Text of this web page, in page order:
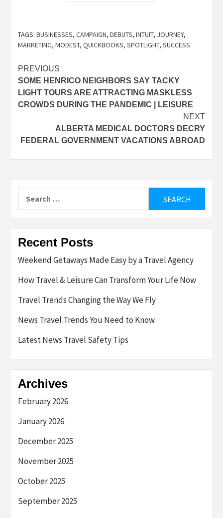
TAGS: BUSINESSES, CAMPAIGN, DEBUTS, INTUIT, JOURNEY,
MARKETING, MODEST, QUICKBOOKS, SPOTLIGHT, SUCCESS
Post
navigation
PREVIOUS
SOME HENRICO NEIGHBORS SAY TACKY
LIGHT TOURS ARE ATTRACTING MASKLESS
CROWDS DURING THE PANDEMIC | LEISURE
NEXT
ALBERTA MEDICAL DOCTORS DECRY
FEDERAL GOVERNMENT VACATIONS ABROAD
Recent Posts
Weekend Getaways Made Easy by a Travel Agency
How Travel & Leisure Can Transform Your Life Now
Travel Trends Changing the Way We Fly
News Travel Trends You Need to Know
Latest News Travel Safety Tips
Archives
February 2026
January 2026
December 2025
November 2025
October 2025
September 2025